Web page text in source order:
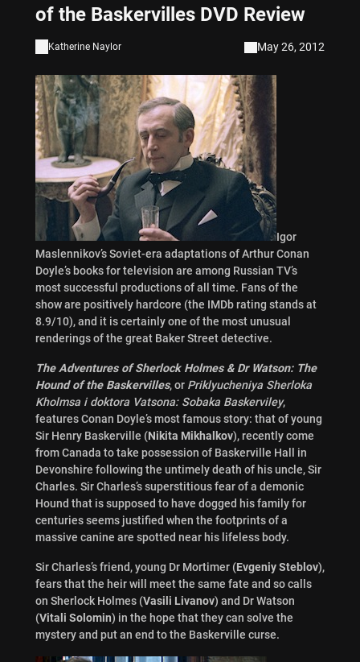
of the Baskervilles DVD Review
Katherine Naylor May 26, 2012
Igor
Maslennikov’s Soviet-era adaptations of Arthur Conan
Doyle’s books for television are among Russian TV’s
most successful productions of all time. Fans of the
show are positively hardcore (the IMDb rating stands at
8.9/10), and it is certainly one of the most unusual
renderings of the great Baker Street detective.
The Adventures of Sherlock Holmes & Dr Watson: The
Hound of the Baskervilles, or Priklyucheniya Sherloka
Kholmsa i doktora Vatsona: Sobaka Baskerviley,
features Conan Doyle’s most famous story: that of young
Sir Henry Baskerville (Nikita Mikhalkov), recently come
from Canada to take possession of Baskerville Hall in
Devonshire following the untimely death of his uncle, Sir
Charles. Sir Charles’s superstitious fear of a demonic
Hound that is supposed to have dogged his family for
centuries seems justified when the footprints of a
massive canine are spotted near his lifeless body.
Sir Charles’s friend, young Dr Mortimer (Evgeniy Steblov),
fears that the heir will meet the same fate and so calls
on Sherlock Holmes (Vasili Livanov) and Dr Watson
(Vitali Solomin) in the hope that they can solve the
mystery and put an end to the Baskerville curse.